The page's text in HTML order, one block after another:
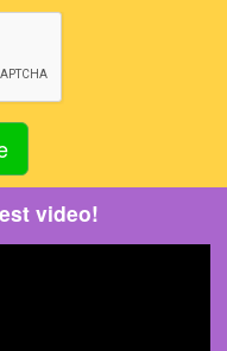
video!